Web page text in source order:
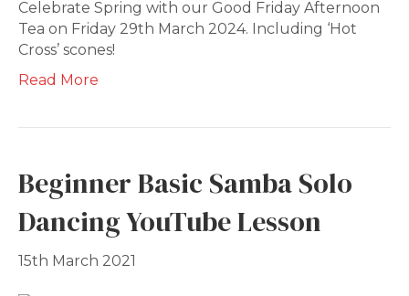
Celebrate Spring with our Good Friday Afternoon
Tea on Friday 29th March 2024. Including ‘Hot
Cross’ scones!
Read More
Beginner Basic Samba Solo
Dancing YouTube Lesson
15th March 2021